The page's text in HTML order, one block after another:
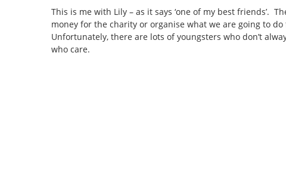
This is me with Lily – as it says ‘one of my best friends’.
money for the charity or organise what we are going to
Unfortunately, there are lots of youngsters who don’t
who care.